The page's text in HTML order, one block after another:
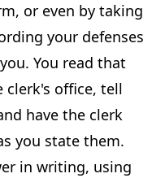
or even by taking
your defenses
You read that
clerk's office, tell
have the clerk
you state them.
in writing, using